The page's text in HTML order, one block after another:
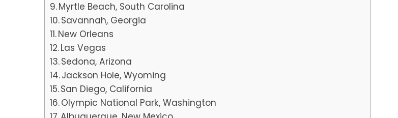
Myrtle Beach, South Carolina
Savannah, Georgia
New Orleans
Las Vegas
Sedona, Arizona
Jackson Hole, Wyoming
San Diego, California
Olympic National Park, Washington